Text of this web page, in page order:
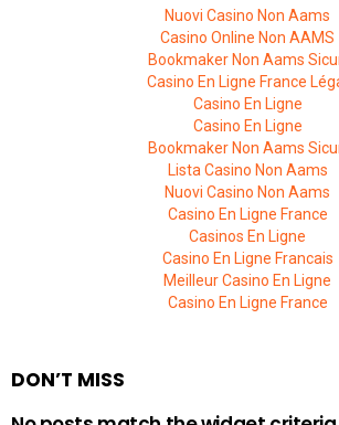
Nuovi Casino Non Aams
Casino Online Non AAMS
Bookmaker Non Aams
Casino En Ligne France
Casino En Ligne
Casino En Ligne
Bookmaker Non Aams
Lista Casino Non Aams
Nuovi Casino Non Aams
Casino En Ligne France
Casinos En Ligne
Casino En Ligne Francais
Meilleur Casino En Ligne
Casino En Ligne France
DON’T MISS